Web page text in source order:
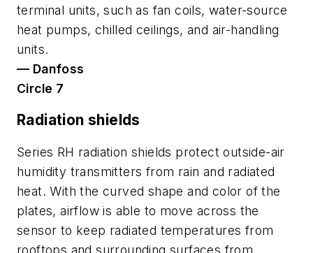
terminal units, such as fan coils, water-source
heat pumps, chilled ceilings, and air-handling
units.
— Danfoss
Circle 7
Radiation shields
Series RH radiation shields protect outside-air
humidity transmitters from rain and radiated
heat. With the curved shape and color of the
plates, airflow is able to move across the
sensor to keep radiated temperatures from
rooftops and surrounding surfaces from